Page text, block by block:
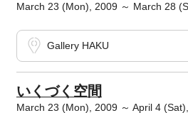
March 23 (Mon), 2009 ～ March 28
Gallery HAKU
いくづく空間
March 23 (Mon), 2009 ～ April 4